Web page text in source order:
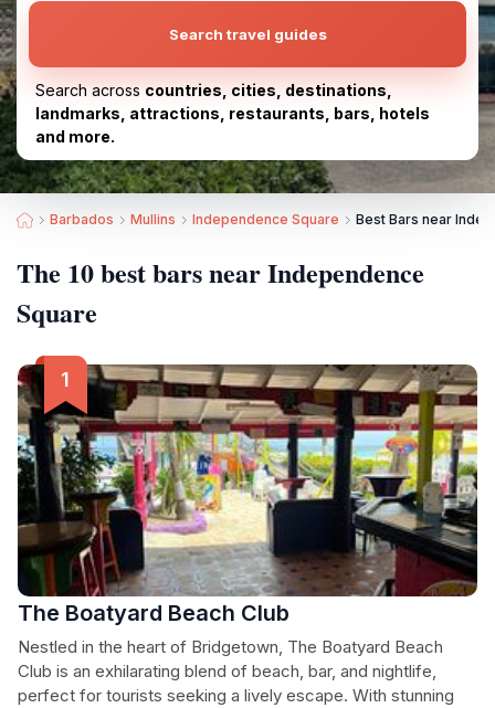
Search travel guides
Search across countries, cities, destinations,
landmarks, attractions, restaurants, bars, hotels
and more.
Barbados Mullins Independence Square Best Bars near
The 10 best bars near Independence
Square
The Boatyard Beach Club
Nestled in the heart of Bridgetown, The Boatyard Beach
Club is an exhilarating blend of beach, bar, and nightlife,
perfect for tourists seeking a lively escape. With stunning